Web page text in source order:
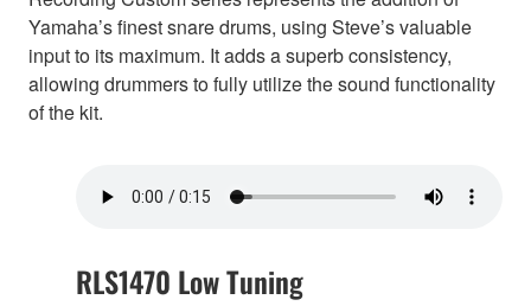
Yamaha’s finest snare drums, using Steve’s valuable
input to its maximum. It adds a superb consistency,
allowing drummers to fully utilize the sound functionality
of the kit.
RLS1470 Low Tuning